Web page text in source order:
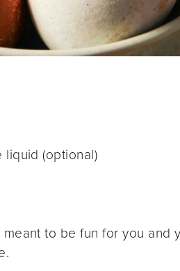
(optional)
to be fun for you and